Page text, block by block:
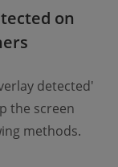
on
detected'
the screen
methods.